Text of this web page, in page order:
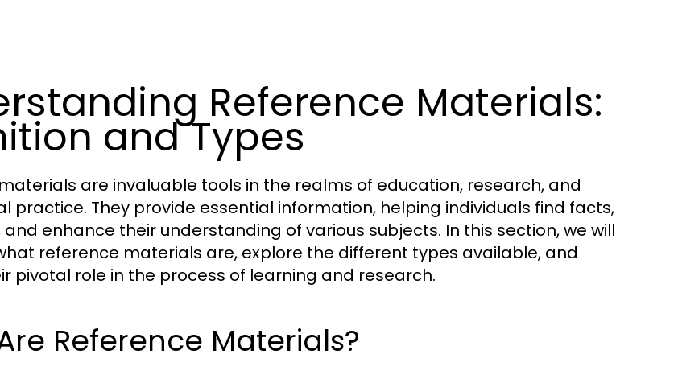
Reference Materials:
and Types
are invaluable tools in the realms of education, research, and
practice. They provide essential information, helping individuals find facts,
enhance their understanding of various subjects. In this section, we will
reference materials are, explore the different types available, and
pivotal role in the process of learning and research.
Reference Materials?